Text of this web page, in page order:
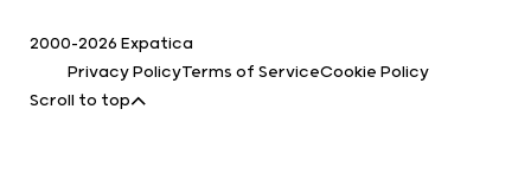
2000-2026 Expatica
Privacy PolicyTerms of ServiceCookie Policy
Scroll to top